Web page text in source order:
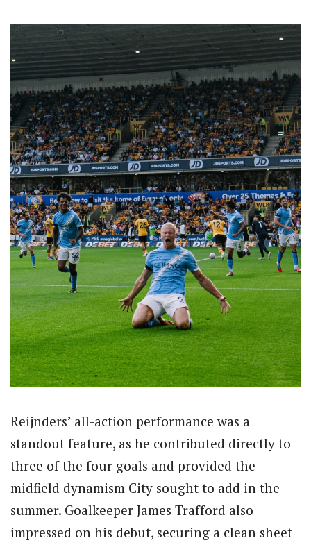
Reijnders’ all-action performance was a
standout feature, as he contributed directly to
three of the four goals and provided the
midfield dynamism City sought to add in the
summer. Goalkeeper James Trafford also
impressed on his debut, securing a clean sheet